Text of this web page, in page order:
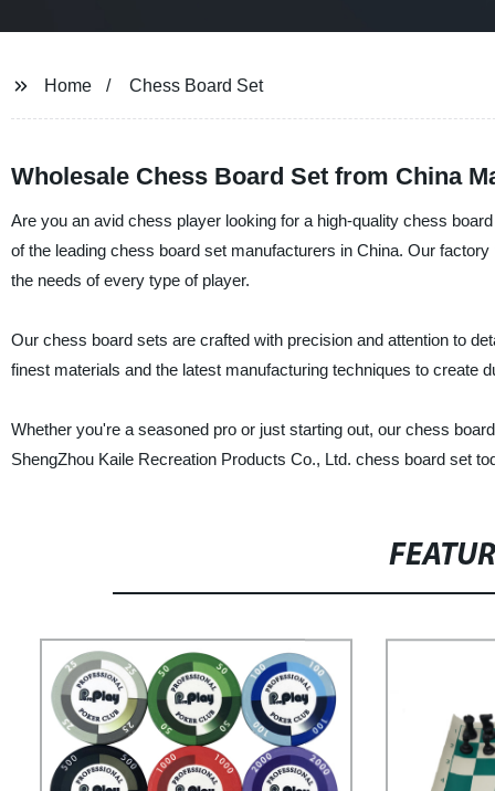
Home Chess Board Set
Wholesale Chess Board Set from China
Are you an avid chess player looking for a high-quality chess
of the leading chess board set manufacturers in China. Our
the needs of every type of player.
Our chess board sets are crafted with precision and attention to
finest materials and the latest manufacturing techniques to create
Whether you're a seasoned pro or just starting out, our chess
ShengZhou Kaile Recreation Products Co., Ltd. chess board set